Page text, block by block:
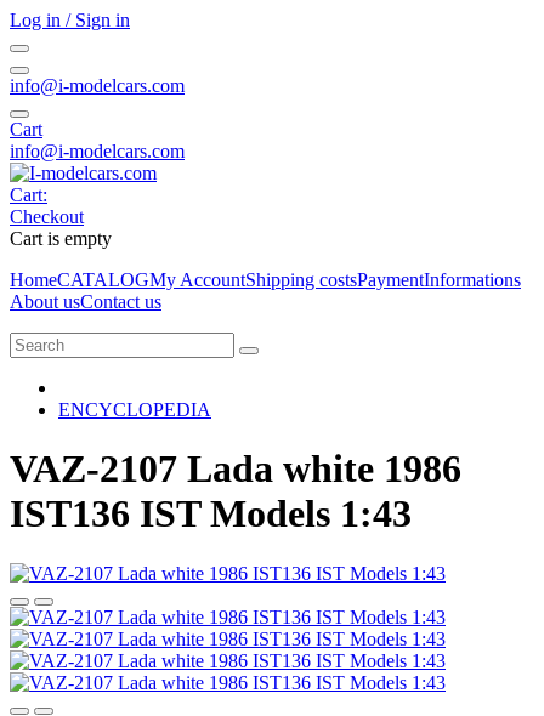
Log in / Sign in
info@i-modelcars.com
Cart
info@i-modelcars.com
Cart:
Checkout
Cart is empty
HomeCATALOGMy AccountShipping costsPaymentInformations
About usContact us
ENCYCLOPEDIA
VAZ-2107 Lada white 1986
IST136 IST Models 1:43